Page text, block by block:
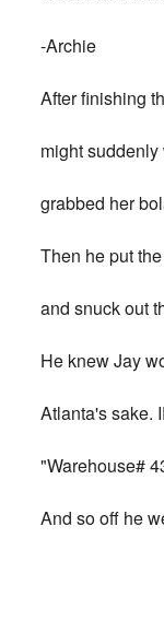
-Archie
After finishing
might
grabbed her
Then he put
and snuck out
He knew Jay
Atlanta's sake.
"Warehouse#
And so off he